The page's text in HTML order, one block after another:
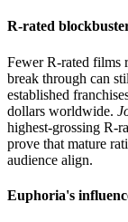
R-rated
Fewer R-rated films
break through can
established
dollars worldwide.
highest-grossing R-
prove that mature
audience align.
Euphoria's